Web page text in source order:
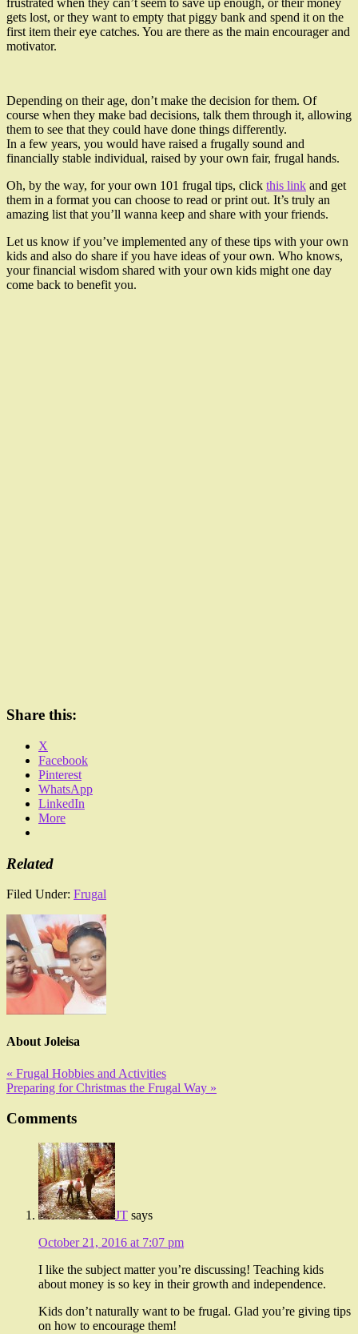
frustrated when they can’t seem to save up enough, or their money
gets lost, or they want to empty that piggy bank and spend it on the
first item their eye catches. You are there as the main encourager and
motivator.
Depending on their age, don’t make the decision for them. Of
course when they make bad decisions, talk them through it, allowing
them to see that they could have done things differently.
In a few years, you would have raised a frugally sound and
financially stable individual, raised by your own fair, frugal hands.
Oh, by the way, for your own 101 frugal tips, click this link and get
them in a format you can choose to read or print out. It’s truly an
amazing list that you’ll wanna keep and share with your friends.
Let us know if you’ve implemented any of these tips with your own
kids and also do share if you have ideas of your own. Who knows,
your financial wisdom shared with your own kids might one day
come back to benefit you.
Share this:
X
Facebook
Pinterest
WhatsApp
LinkedIn
More
Related
Filed Under: Frugal
AboutJoleisa
« Frugal Hobbies and Activities
Preparing for Christmas the Frugal Way »
Comments
JT says
October 21, 2016 at 7:07 pm
I like the subject matter you’re discussing! Teaching kids
about money is so key in their growth and independence.
Kids don’t naturally want to be frugal. Glad you’re giving tips
on how to encourage them!